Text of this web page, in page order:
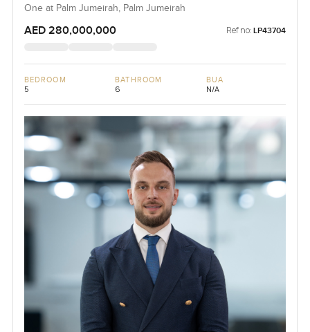
One at Palm Jumeirah, Palm Jumeirah
AED 280,000,000 Ref no: LP43704
BEDROOM
5
BATHROOM
6
BUA
N/A